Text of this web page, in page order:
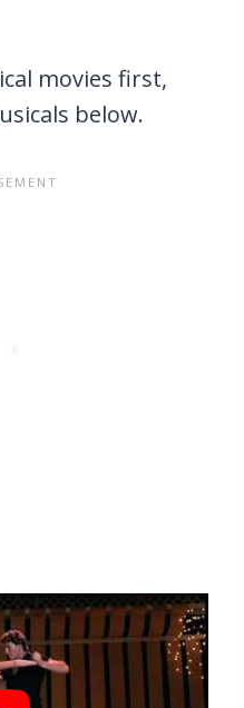
movies first,
below.